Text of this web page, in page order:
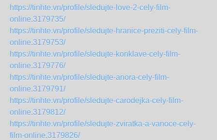
https://tinhte.vn/profile/sledujte-love-2-cely-film-
online.3179735/
https://tinhte.vn/profile/sledujte-hranice-preziti-cely-film-
online.3179753/
https://tinhte.vn/profile/sledujte-konklave-cely-film-
online.3179776/
https://tinhte.vn/profile/sledujte-anora-cely-film-
online.3179791/
https://tinhte.vn/profile/sledujte-carodejka-cely-film-
online.3179812/
https://tinhte.vn/profile/sledujte-zviratka-a-vanoce-cely-
film-online.3179826/